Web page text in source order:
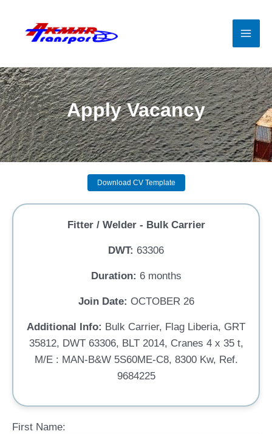
content
Apply Vacancy
Download CV Template
Fitter / Welder - Bulk Carrier
DWT: 63306
Duration: 6 months
Join Date: OCTOBER 26
Additional Info: Bulk Carrier, Flag Liberia, GRT
35812, DWT 63306, BLT 2014, Cranes 4 x 35 t,
M/E : MAN-B&W 5S60ME-C8, 8300 Kw, Ref.
9684225
First Name: